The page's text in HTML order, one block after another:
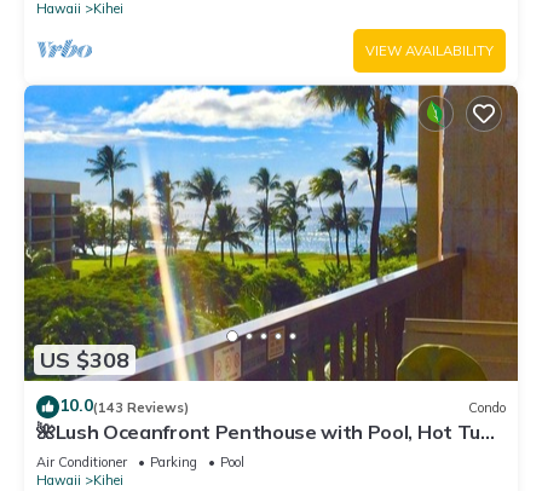
Hawaii Kihei
VIEW AVAILABILITY
US $308
10.0(143 Reviews) Condo
🌺Lush Oceanfront Penthouse with Pool, Hot Tub,
Mountain Sunrises, Ocean Sunsets
Air Conditioner Parking
Pool
Hawaii
Kihei